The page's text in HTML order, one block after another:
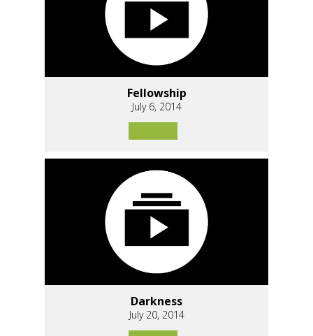
Fellowship
July 6, 2014
Darkness
July 20, 2014